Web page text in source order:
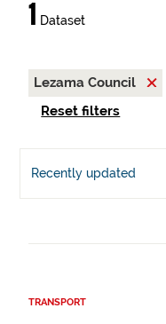
1 Dataset
Lezama Council
Reset filters
Recently updated
TRANSPORT